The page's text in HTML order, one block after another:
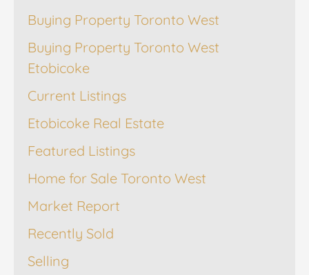
Buying Property Toronto West
Buying Property Toronto West
Etobicoke
Current Listings
Etobicoke Real Estate
Featured Listings
Home for Sale Toronto West
Market Report
Recently Sold
Selling